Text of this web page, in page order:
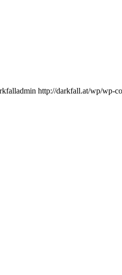
http://darkfall.at/wp/wp-